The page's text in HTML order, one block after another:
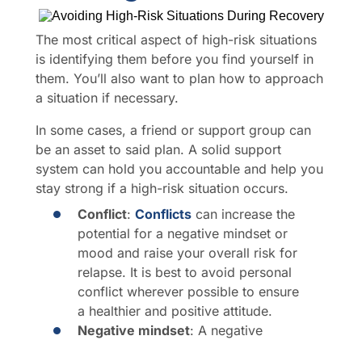
The most critical aspect of high-risk situations
is identifying them before you find yourself in
them. You’ll also want to plan how to approach
a situation if necessary.
In some cases, a friend or support group can
be an asset to said plan. A solid support
system can hold you accountable and help you
stay strong if a high-risk situation occurs.
Conflict: Conflicts can increase the
potential for a negative mindset or
mood and raise your overall risk for
relapse. It is best to avoid personal
conflict wherever possible to ensure
a healthier and positive attitude.
Negative mindset: A negative